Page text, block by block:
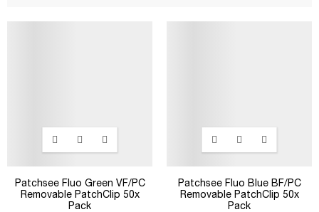
Patchsee Fluo Green VF/PC
Removable PatchClip 50x
Pack
Patchsee Fluo Blue BF/PC
Removable PatchClip 50x
Pack